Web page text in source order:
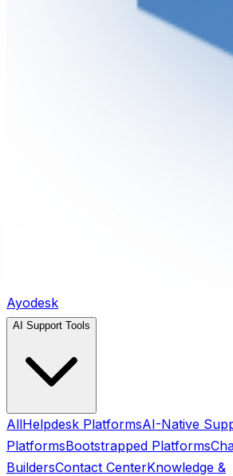
Ayodesk
AI Support Tools
AllHelpdesk PlatformsAI-Native
PlatformsBootstrapped Platforms
BuildersContact CenterKnowledge &